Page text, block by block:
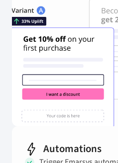
Automations